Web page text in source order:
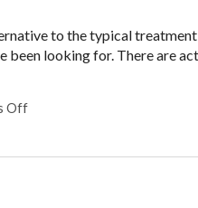
to the typical
been looking for. There are
Off